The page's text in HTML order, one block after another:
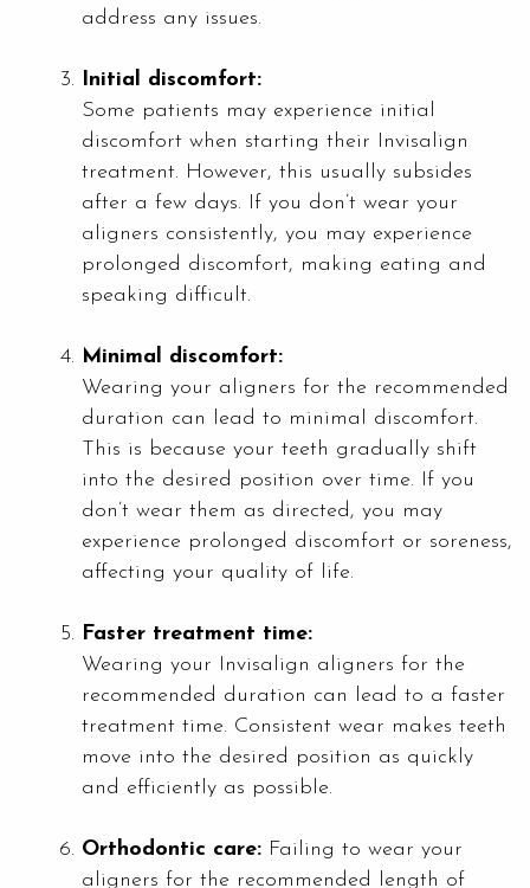
address any issues.
Initial discomfort:
Some patients may experience initial
discomfort when starting their Invisalign
treatment. However, this usually subsides
after a few days. If you don’t wear your
aligners consistently, you may experience
prolonged discomfort, making eating and
speaking difficult.
Minimal discomfort:
Wearing your aligners for the recommended
duration can lead to minimal discomfort.
This is because your teeth gradually shift
into the desired position over time. If you
don’t wear them as directed, you may
experience prolonged discomfort or soreness,
affecting your quality of life.
Faster treatment time:
Wearing your Invisalign aligners for the
recommended duration can lead to a faster
treatment time. Consistent wear makes teeth
move into the desired position as quickly
and efficiently as possible.
Orthodontic care: Failing to wear your
aligners for the recommended length of